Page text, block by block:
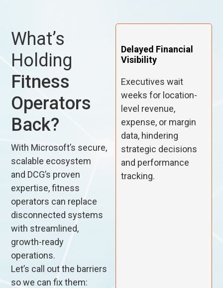
What’s
Holding
Fitness
Operators
Back?
With Microsoft’s secure,
scalable ecosystem
and DCG’s proven
expertise, fitness
operators can replace
disconnected systems
with streamlined,
growth-ready
operations.
Let’s call out the barriers
so we can fix them:
Delayed Financial
Visibility
Executives wait
weeks for location-
level revenue,
expense, or margin
data, hindering
strategic decisions
and performance
tracking.